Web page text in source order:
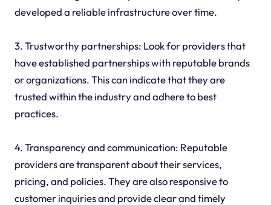
developed a reliable infrastructure over time.
3. Trustworthy partnerships: Look for providers that
have established partnerships with reputable brands
or organizations. This can indicate that they are
trusted within the industry and adhere to best
practices.
4. Transparency and communication: Reputable
providers are transparent about their services,
pricing, and policies. They are also responsive to
customer inquiries and provide clear and timely